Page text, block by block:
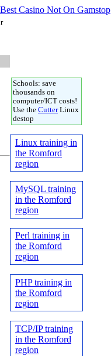
Best Casino Not On Gamstop
Schools: save
thousands on
computer/ICT costs!
Use the CutterLinux
destop
Linux training in
the Romford
region
MySQL training
in the Romford
region
Perl training in
the Romford
region
PHP training in
the Romford
region
TCP/IP training
in the Romford
region